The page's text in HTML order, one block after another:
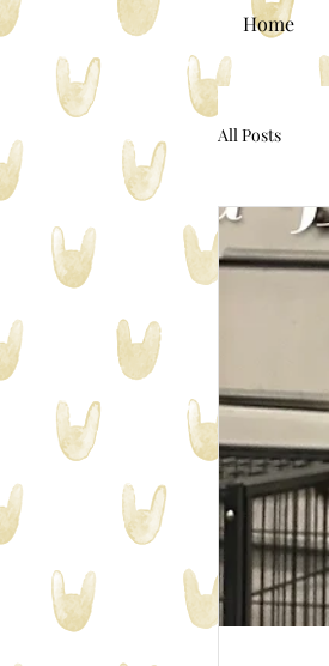
Home
All Posts